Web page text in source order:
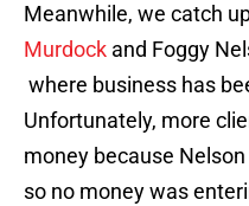
Meanwhile, we catch
Murdock and Foggy
where business has
Unfortunately, more
money because
so no money was